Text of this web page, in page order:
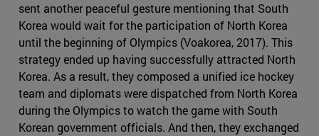
sent another peaceful gesture mentioning that South
Korea would wait for the participation of North Korea
until the beginning of Olympics (Voakorea, 2017). This
strategy ended up having successfully attracted North
Korea. As a result, they composed a unified ice hockey
team and diplomats were dispatched from North Korea
during the Olympics to watch the game with South
Korean government officials. And then, they exchanged